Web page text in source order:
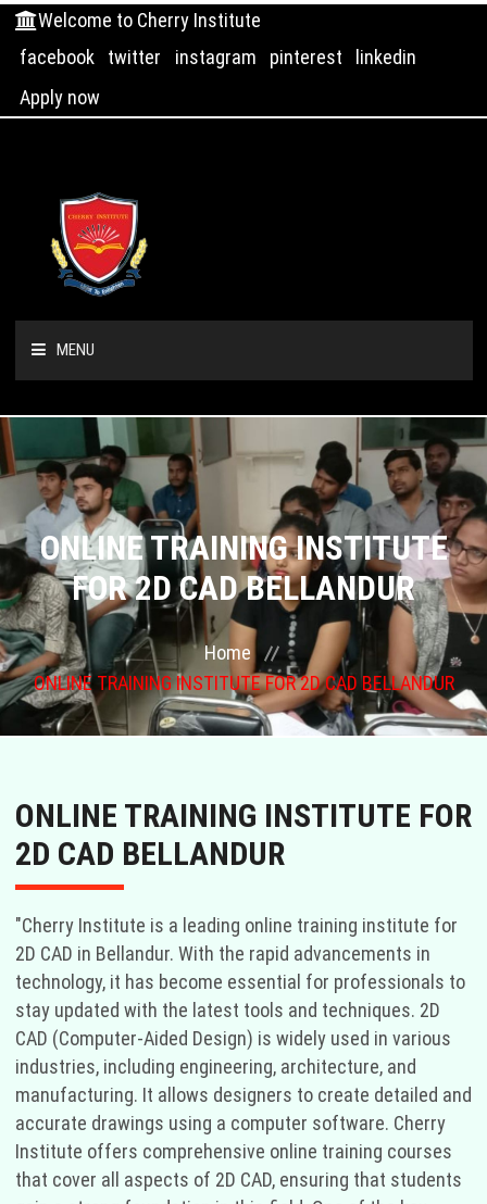
Welcome to Cherry Institute
facebook
twitter instagram pinterest
linkedin
Apply now
MENU
HOME
ABOUT US
COURSES
GALLERY
FRANCHISE
CONTACT US
BLOGS
ONLINE TRAINING INSTITUTE
FOR 2D CAD BELLANDUR
Home
ONLINE TRAINING INSTITUTE FOR 2D CAD BELLANDUR
ONLINE TRAINING INSTITUTE FOR
2D CAD BELLANDUR
"Cherry Institute is a leading online training institute for
2D CAD in Bellandur. With the rapid advancements in
technology, it has become essential for professionals to
stay updated with the latest tools and techniques. 2D
CAD (Computer-Aided Design) is widely used in various
industries, including engineering, architecture, and
manufacturing. It allows designers to create detailed and
accurate drawings using a computer software. Cherry
Institute offers comprehensive online training courses
that cover all aspects of 2D CAD, ensuring that students